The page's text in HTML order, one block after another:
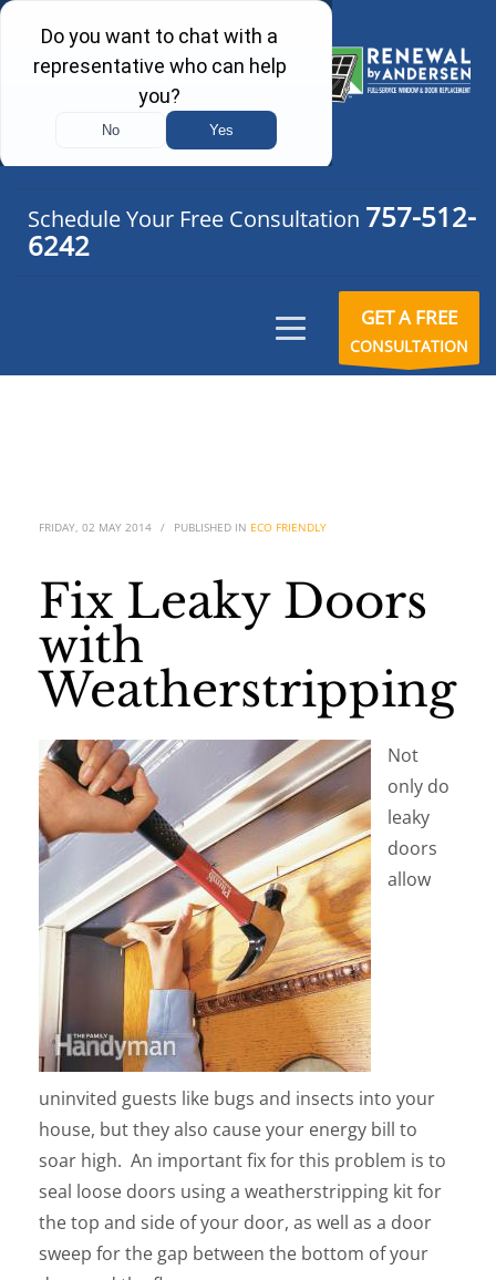
Schedule Your Free Consultation 757-512-
6242
GET A FREE
CONSULTATION
FRIDAY, 02 MAY 2014 / PUBLISHED IN ECO FRIENDLY
Fix Leaky Doors
with
Weatherstripping
Not
only do
leaky
doors
allow
uninvited guests like bugs and insects into your
house, but they also cause your energy bill to
soar high. An important fix for this problem is to
seal loose doors using a weatherstripping kit for
the top and side of your door, as well as a door
sweep for the gap between the bottom of your